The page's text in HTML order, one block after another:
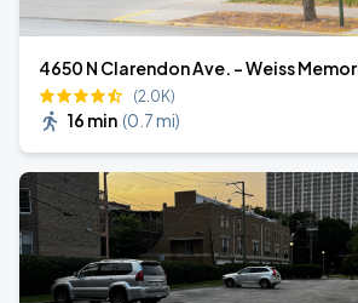
4650 N Clarendon Ave. - Weiss
(2.0K)
16 min (0.7 mi)